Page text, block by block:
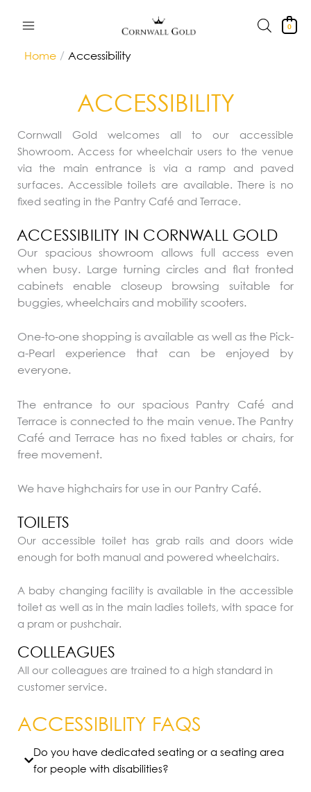
0
Home Accessibility
ACCESSIBILITY
Cornwall Gold welcomes all to our accessible
Showroom. Access for wheelchair users to the venue
via the main entrance is via a ramp and paved
surfaces. Accessible toilets are available. There is no
fixed seating in the Pantry Café and Terrace.
ACCESSIBILITY IN CORNWALL GOLD
Our spacious showroom allows full access even
when busy. Large turning circles and flat fronted
cabinets enable closeup browsing suitable for
buggies, wheelchairs and mobility scooters.
One-to-one shopping is available as well as the Pick-
a-Pearl experience that can be enjoyed by
everyone.
The entrance to our spacious Pantry Café and
Terrace is connected to the main venue. The Pantry
Café and Terrace has no fixed tables or chairs, for
free movement.
We have highchairs for use in our Pantry Café.
TOILETS
Our accessible toilet has grab rails and doors wide
enough for both manual and powered wheelchairs.
A baby changing facility is available in the accessible
toilet as well as in the main ladies toilets, with space for
a pram or pushchair.
COLLEAGUES
All our colleagues are trained to a high standard in
customer service.
ACCESSIBILITY FAQS
Do you have dedicated seating or a seating area
for people with disabilities?